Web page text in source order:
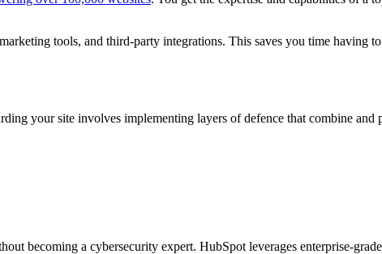
tools, and third-party integrations. This saves you time having
your site involves implementing layers of defence that combine
becoming a cybersecurity expert. HubSpot leverages enterprise-